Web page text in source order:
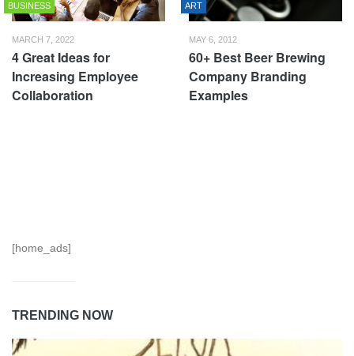
BUSINESS
MARCH 7, 2022
4 Great Ideas for
Increasing Employee
Collaboration
ART
MAY 6, 2012
60+ Best Beer Brewing
Company Branding
Examples
[home_ads]
TRENDING NOW